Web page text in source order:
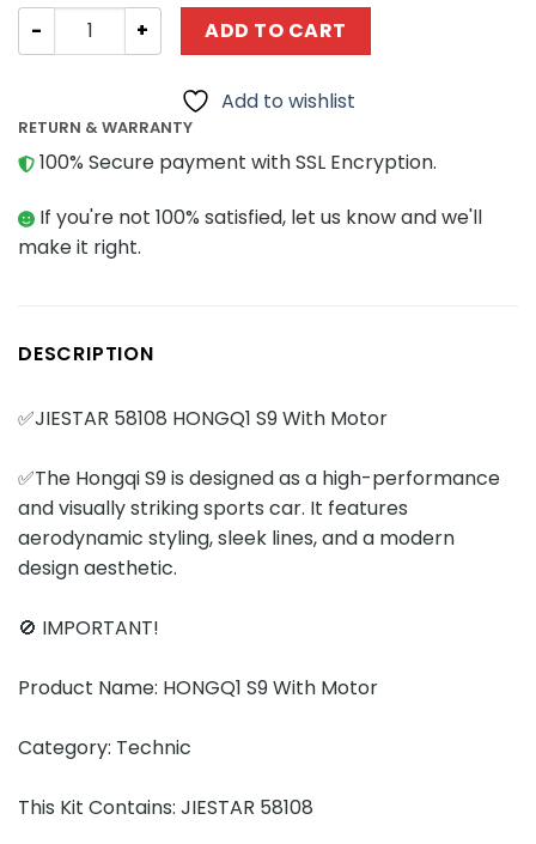
Technician JIESTAR 58108 HONGQ1 S9 With Motor
ADD TO CART
Add to wishlist
RETURN & WARRANTY
100% Secure payment with SSL Encryption.
If you're not 100% satisfied, let us know and we'll
make it right.
DESCRIPTION
✅JIESTAR 58108 HONGQ1 S9 With Motor
✅The Hongqi S9 is designed as a high-performance
and visually striking sports car. It features
aerodynamic styling, sleek lines, and a modern
design aesthetic.
🚫 IMPORTANT!
Product Name: HONGQ1 S9 With Motor
Category: Technic
This Kit Contains: JIESTAR 58108